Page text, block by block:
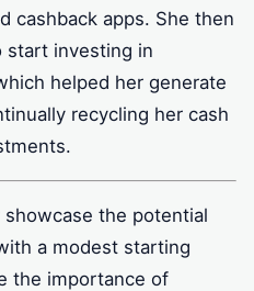
cashback apps. She then
start investing in
helped her generate
recycling her cash
the potential
a modest starting
the importance of